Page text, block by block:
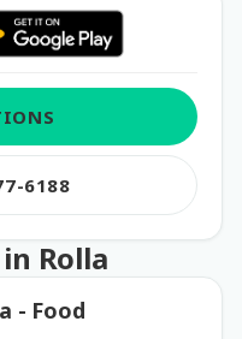
6188
Rolla
- Food